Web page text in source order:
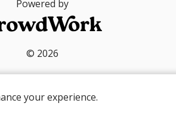
Powered by
© 2026
your experience.